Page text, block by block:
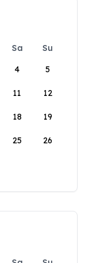
Sa
Su
4 5
11 12
18 19
25 26